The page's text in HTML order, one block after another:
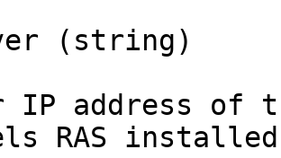
(string)
IP address of
RAS